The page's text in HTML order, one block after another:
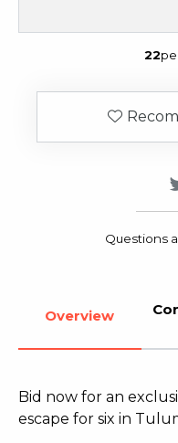
22
Questions
Overview
Bid now for an
escape for six in